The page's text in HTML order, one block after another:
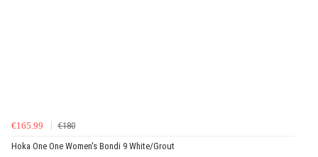
€165.99
€180
Hoka One One Women's Bondi 9 White/Grout